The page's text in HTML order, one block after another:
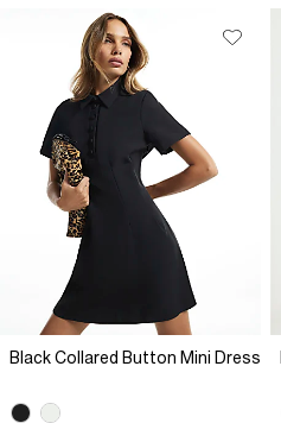
Black Collared Button Mini Dress